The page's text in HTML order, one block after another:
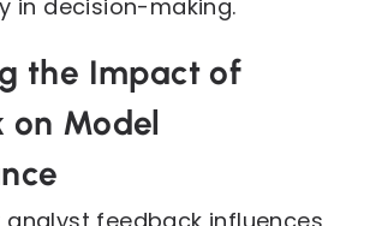
in decision-making.
the Impact of
on Model